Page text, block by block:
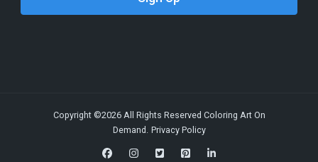
Copyright ©2026 All Rights Reserved Coloring Art On
Demand. Privacy Policy